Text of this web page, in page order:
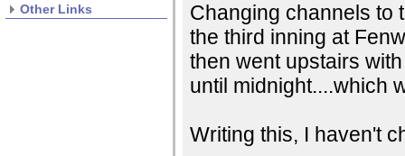
Other Links
Changing channels to
the third inning at
then went upstairs
until midnight....which
Writing this, I haven't